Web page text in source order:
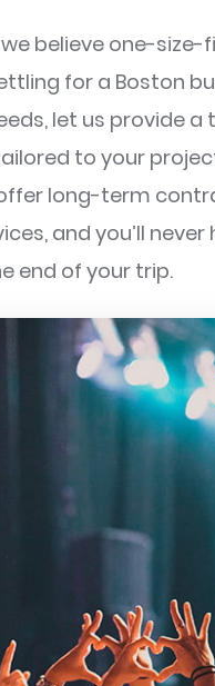
we believe one-
for a Boston
let us provide
to your
long-term
and you’ll
end of your trip.